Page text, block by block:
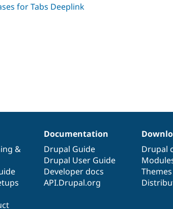
&
Documentation
Drupal Guide
Drupal User Guide
Developer docs
API.Drupal.org
Drupal
Themes